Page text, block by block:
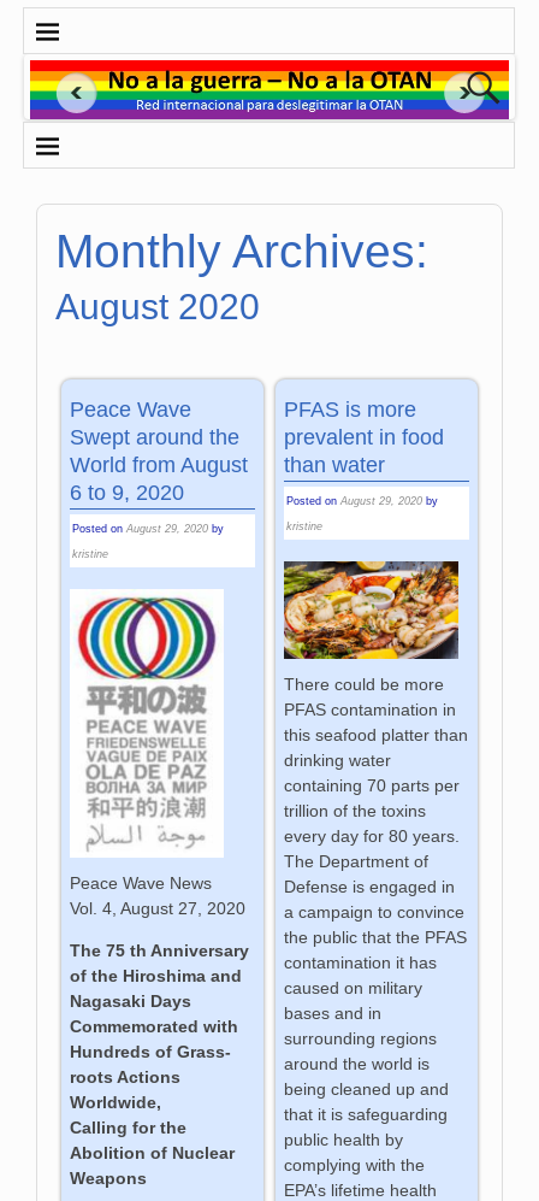
Monthly Archives:
August 2020
Peace Wave
Swept around the
World from August
6 to 9, 2020
Posted onAugust 29, 2020 by
kristine
Peace Wave News
Vol. 4, August 27, 2020
The 75 th Anniversary
of the Hiroshima and
Nagasaki Days
Commemorated with
Hundreds of Grass-
roots Actions
Worldwide,
Calling for the
Abolition of Nuclear
Weapons
PFAS is more
prevalent in food
than water
Posted on August 29, 2020 by
kristine
There could be more
PFAS contamination in
this seafood platter than
drinking water
containing 70 parts per
trillion of the toxins
every day for 80 years.
The Department of
Defense is engaged in
a campaign to convince
the public that the PFAS
contamination it has
caused on military
bases and in
surrounding regions
around the world is
being cleaned up and
that it is safeguarding
public health by
complying with the
EPA’s lifetime health